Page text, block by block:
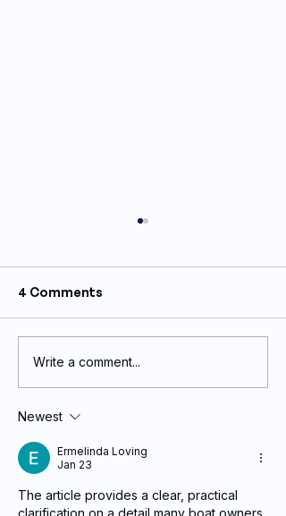
Custom Sail Graphics
Printing by Innovative
Wraps
4 Comments
Write a comment...
Newest
Ermelinda Loving
Jan 23
The article provides a clear, practical
clarification on a detail many boat owners